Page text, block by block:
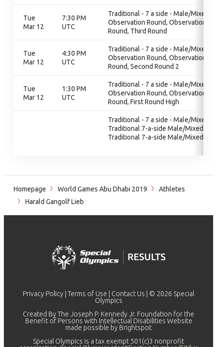
Tue
Mar 12
7:30 PM
UTC
Traditional - 7 a side - Male/Mixed,
Observation Round, Observation
Round, Third Round
Tue
Mar 12
4:30 PM
UTC
Traditional - 7 a side - Male/Mixed,
Observation Round, Observation
Round, Second Round 2
Tue
Mar 12
1:30 PM
UTC
Traditional - 7 a side - Male/Mixed,
Observation Round, Observation
Round, First Round High
Traditional - 7 a side - Male/Mixed,
Traditional 7-a-side Male/Mixed,
Traditional 7-a-side Male/Mixed
Homepage World Games Abu Dhabi 2019
Athletes
Harald Gangolf Lieb
Privacy Policy Terms of Use Contact Us | © 2026 Special
Olympics
Created By The Joseph P. Kennedy Jr. Foundation for the
Benefit of Persons with Intellectual Disabilities Website
made possible by Brightspot
Special Olympics is a tax exempt 501(c)3 nonprofit